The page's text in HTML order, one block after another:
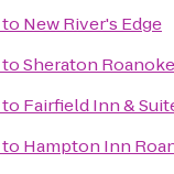
to New River's Edge
toSheraton
to Fairfield Inn &
to Hampton Inn